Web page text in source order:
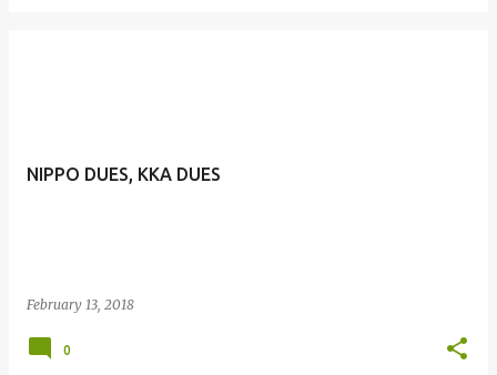
NIPPO DUES, KKA DUES
February 13, 2018
0